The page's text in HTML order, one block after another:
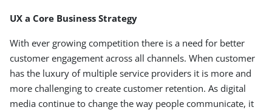
UX a Core Business Strategy
With ever growing competition there is a need for better
customer engagement across all channels. When customer
has the luxury of multiple service providers it is more and
more challenging to create customer retention. As digital
media continue to change the way people communicate, it